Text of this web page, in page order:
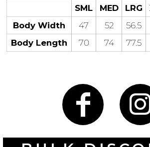
SML MED LRG
Body Width
47 52 56.5
Body Length
70 74 77.5
Mum &
Mother
Ribbons
21 Designs
Summer
Beach
Surf
Vol 1